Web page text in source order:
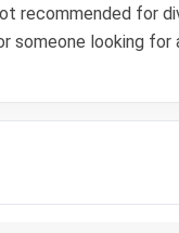
recommended for
someone looking